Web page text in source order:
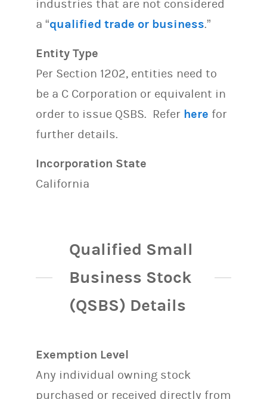
industries that are not considered
a “qualified trade or business.”
Entity Type
Per Section 1202, entities need to
be a C Corporation or equivalent in
order to issue QSBS. Refer here for
further details.
Incorporation State
California
Qualified Small
Business Stock
(QSBS) Details
Exemption Level
Any individual owning stock
purchased or received directly from